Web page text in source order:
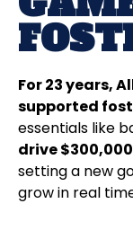
For 23 years,
supported
essentials like
drive
setting a new
grow in real